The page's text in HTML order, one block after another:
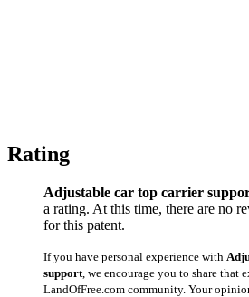
Rating
Adjustable car top carrier
a rating. At this time, there are no
for this patent.
If you have personal experience with
support , we encourage you to share that
LandOfFree.com community. Your